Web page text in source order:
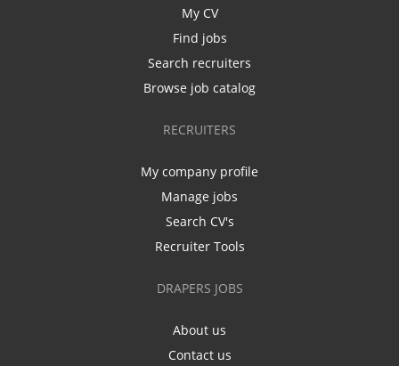
My CV
Find jobs
Search recruiters
Browse job catalog
RECRUITERS
My company profile
Manage jobs
Search CV's
Recruiter Tools
DRAPERS JOBS
About us
Contact us